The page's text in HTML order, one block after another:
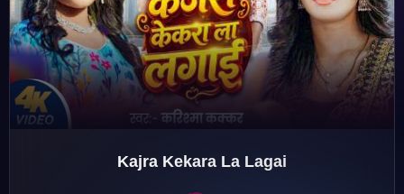
♫ ♪
♬
Kajra Kekara La Lagai